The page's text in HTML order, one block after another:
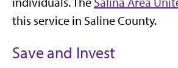
this service in Saline County.
Save and Invest